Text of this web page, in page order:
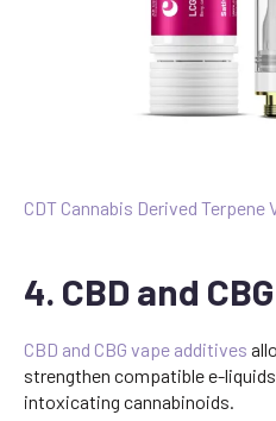
CDT Cannabis Derived Terpene
4. CBD and
CBD and CBG vape additives
strengthen compatible e-
intoxicating cannabinoids.